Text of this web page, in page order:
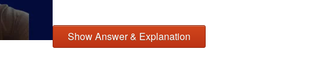
Show Answer & Explanation